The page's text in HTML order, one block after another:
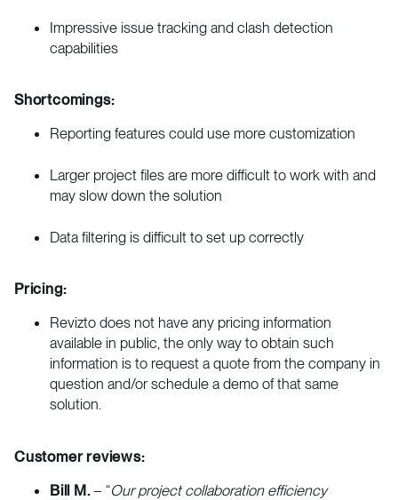
Impressive issue tracking and clash detection
capabilities
Shortcomings:
Reporting features could use more customization
Larger project files are more difficult to work with and
may slow down the solution
Data filtering is difficult to set up correctly
Pricing:
Revizto does not have any pricing information
available in public, the only way to obtain such
information is to request a quote from the company in
question and/or schedule a demo of that same
solution.
Customer reviews:
Bill M.– “Our project collaboration efficiency